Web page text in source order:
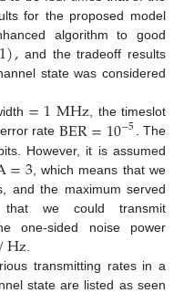
for the proposed model
algorithm to good
), and the tradeoff results
state was considered
=1MHz, the timeslot
rate BER=10−5 . The
However, it is assumed
=3, which means that we
and the maximum served
we could transmit
one-sided noise power
Hz.
transmitting rates in a
state are listed as seen